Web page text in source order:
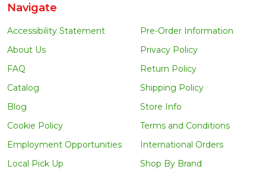
Navigate
Accessibility Statement
About Us
FAQ
Catalog
Blog
Cookie Policy
Employment Opportunities
Local Pick Up
Pre-Order Information
Privacy Policy
Return Policy
Shipping Policy
Store Info
Terms and Conditions
International Orders
Shop By Brand